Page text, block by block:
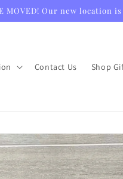
MOVED! Our new location is
Contact Us Shop